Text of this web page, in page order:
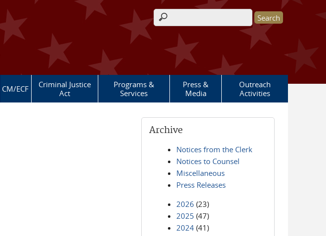
Search form
CM/ECF
Criminal Justice
Act
Programs &
Services
Press &
Media
Outreach
Activities
Archive
Notices from the Clerk
Notices to Counsel
Miscellaneous
Press Releases
2026 (23)
2025 (47)
2024 (41)